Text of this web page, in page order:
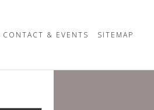
CONTACT & EVENTS SITEMAP